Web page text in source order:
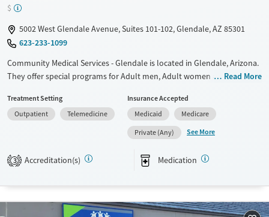
$
5002 West Glendale Avenue, Suites 101-102, Glendale, AZ 85301
623-233-1099
Community Medical Services - Glendale is located in Glendale, Arizona.
They offer special programs for Adult men, Adult women and
do not provide a sliding fee scale. They provide medication-based
treatments.
Transitional services
Ages
Adults (Ages 26-64)
Read More
Treatment Setting
Outpatient
Telemedicine
Insurance Accepted
Medicaid
Medicare
Private (Any)
See More
3 Accreditation(s) Medication